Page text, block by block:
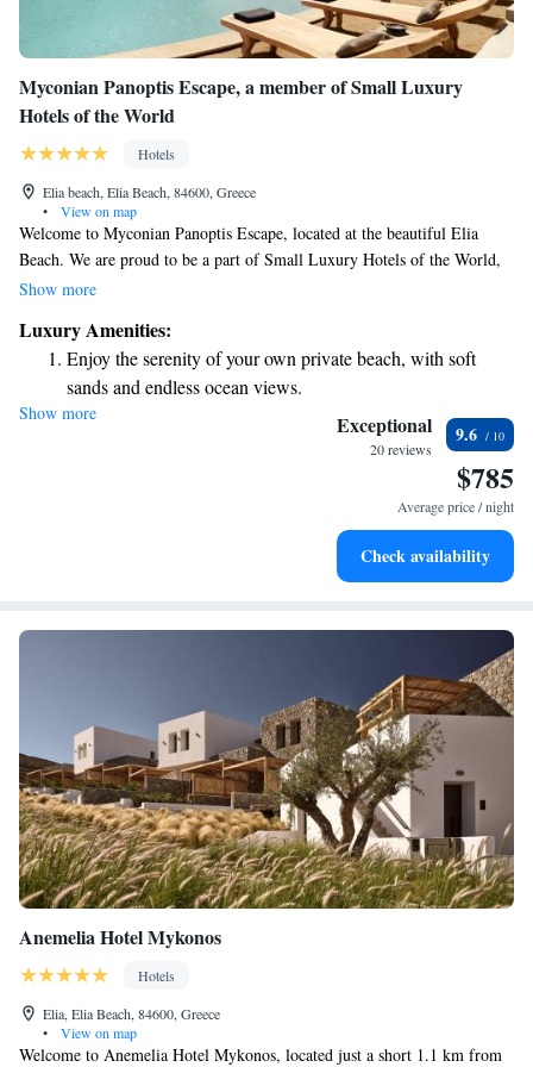
Myconian Panoptis Escape, a member of Small Luxury
Hotels of the World
Hotels
Elia beach, Elia Beach, 84600, Greece
•
View on map
Welcome to Myconian Panoptis Escape, located at the beautiful Elia
Beach. We are proud to be a part of Small Luxury Hotels of the World,
dedicated to providing you with a comfortable and memorable stay. Here,
site restaurant, and unwind by our seasonal outdoor swimming pool. For
your convenience, we also offer free private parking and a friendly bar
where you can gather with friends or meet new ones. Our goal is to
create a welcoming environment where everyone feels at home. We look
Show more
Luxury Amenities:
Enjoy the serenity of your own private beach, with soft
sands and endless ocean views.
Wake up to breathtaking ocean views, a stunning start to
Stay right on the oceanfront and let the sound of waves
Enjoy convenient transportation with our exclusive shuttle
Show more Exceptional
20 reviews
9.6
$785
Average price / night
Check availability
Anemelia Hotel Mykonos
Hotels
Elia, Elia Beach, 84600, Greece
•
View on map
Welcome to Anemelia Hotel Mykonos, located just a short 1.1 km from